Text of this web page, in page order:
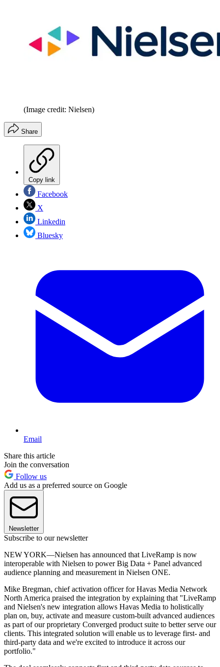
(Image credit: Nielsen)
Share
Copy link
Facebook
X
Linkedin
Bluesky
Email
Share this article
Join the conversation
Follow us
Add us as a preferred source on Google
Newsletter
Subscribe to our newsletter
NEW YORK—Nielsen has announced that LiveRamp is now
interoperable with Nielsen to power Big Data + Panel advanced
audience planning and measurement in Nielsen ONE.
Mike Bregman, chief activation officer for Havas Media Network
North America praised the integration by explaining that "LiveRamp
and Nielsen's new integration allows Havas Media to holistically
plan on, buy, activate and measure custom-built advanced audiences
as part of our proprietary Converged product suite to better serve our
clients. This integrated solution will enable us to leverage first- and
third-party data and we're excited to introduce it across our
portfolio."